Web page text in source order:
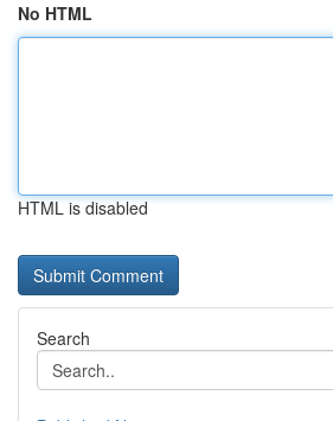
No HTML
HTML is disabled
Search